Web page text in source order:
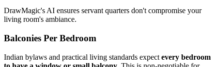
DrawMagic's AI ensures servant quarters don't compromise your
living room's ambiance.
Balconies Per Bedroom
Indian bylaws and practical living standards expect every bedroom